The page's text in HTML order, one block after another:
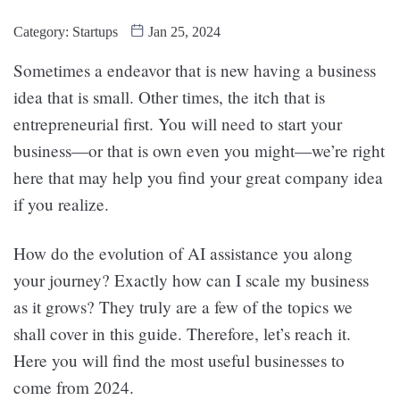
Category: Startups Jan 25, 2024
Sometimes a endeavor that is new having a business
idea that is small. Other times, the itch that is
entrepreneurial first. You will need to start your
business—or that is own even you might—we’re right
here that may help you find your great company idea
if you realize.
How do the evolution of AI assistance you along
your journey? Exactly how can I scale my business
as it grows? They truly are a few of the topics we
shall cover in this guide. Therefore, let’s reach it.
Here you will find the most useful businesses to
come from 2024.